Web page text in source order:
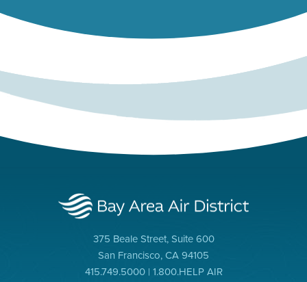
375 Beale Street, Suite 600
San Francisco, CA 94105
415.749.5000 | 1.800.HELP AIR